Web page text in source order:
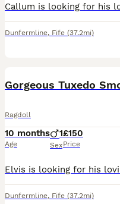
Dunfermline, Fife (37.2mi)
Gorgeous Tuxedo
Ragdoll
10 months
Age
1
Sex
£150
Price
Dunfermline, Fife (37.2mi)